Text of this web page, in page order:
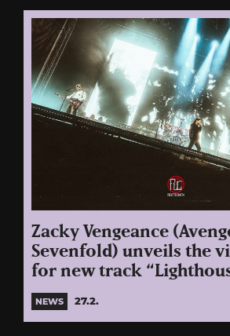
Zacky Vengeance
Sevenfold) unveils the
for new track
NEWS 27.2.